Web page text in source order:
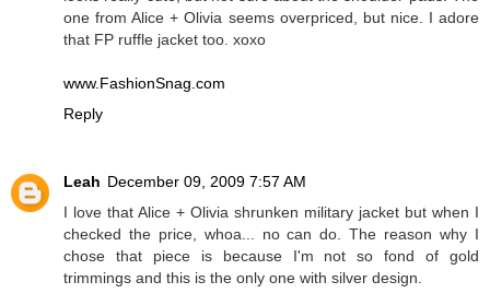
one from Alice + Olivia seems overpriced, but nice. I adore
that FP ruffle jacket too. xoxo
www.FashionSnag.com
Reply
Leah December 09, 2009 7:57 AM
I love that Alice + Olivia shrunken military jacket but when I
checked the price, whoa... no can do. The reason why I
chose that piece is because I'm not so fond of gold
trimmings and this is the only one with silver design.